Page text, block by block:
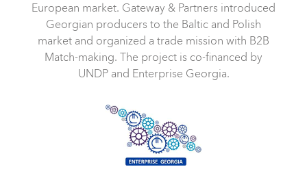
European market. Gateway & Partners introduced
Georgian producers to the Baltic and Polish
market and organized a trade mission with B2B
Match-making. The project is co-financed by
UNDP and Enterprise Georgia.